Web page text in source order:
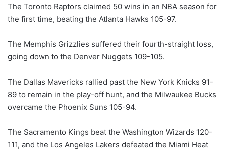
The Toronto Raptors claimed 50 wins in an NBA season for
the first time, beating the Atlanta Hawks 105-97.
The Memphis Grizzlies suffered their fourth-straight loss,
going down to the Denver Nuggets 109-105.
The Dallas Mavericks rallied past the New York Knicks 91-
89 to remain in the play-off hunt, and the Milwaukee Bucks
overcame the Phoenix Suns 105-94.
The Sacramento Kings beat the Washington Wizards 120-
111, and the Los Angeles Lakers defeated the Miami Heat